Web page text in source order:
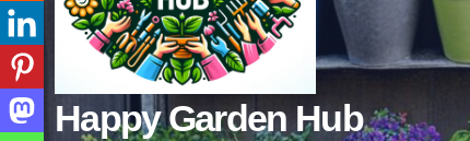
Happy Garden Hub